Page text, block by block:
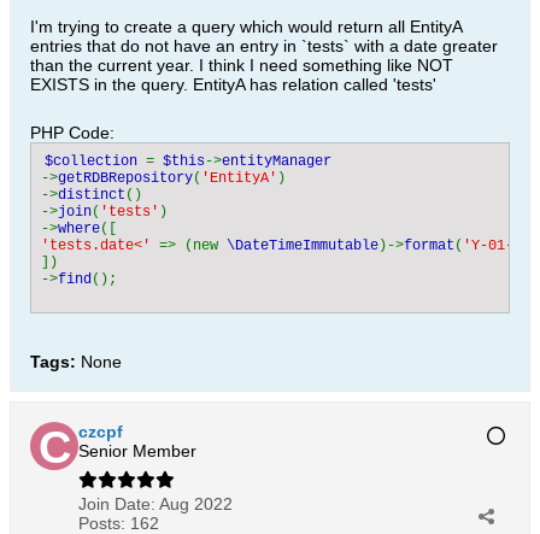
I'm trying to create a query which would return all EntityA
entries that do not have an entry in `tests` with a date greater
than the current year. I think I need something like NOT
EXISTS in the query. EntityA has relation called 'tests'
PHP Code:
$collection = $this ->
->getRDBRepository( 'EntityA' )
->distinct ()
->join( 'tests' )
->where
'tests.date<' => (new \DateTimeImmutable )->format ( 'Y-01-01
])
->find();
Tags: None
czcpf
Senior Member
Join Date: Aug 2022
Posts: 162